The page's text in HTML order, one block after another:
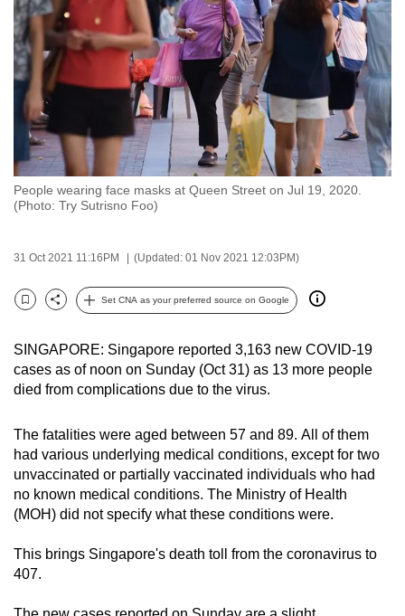
People wearing face masks at Queen Street on Jul 19, 2020.
(Photo: Try Sutrisno Foo)
31 Oct 2021 11:16PM (Updated: 01 Nov 2021 12:03PM)
Bookmark
Share
Set CNA as your preferred source on Google
SINGAPORE: Singapore reported 3,163 new COVID-19
cases as of noon on Sunday (Oct 31) as 13 more people
died from complications due to the virus.
The fatalities were aged between 57 and 89. All of them
had various underlying medical conditions, except for two
unvaccinated or partially vaccinated individuals who had
no known medical conditions. The Ministry of Health
(MOH) did not specify what these conditions were.
This brings Singapore's death toll from the coronavirus to
407.
to
switch
browsers
but
we
want
your
experience
with
be
fast,
secure
the
best
can
possibly
be.
To
upgrade